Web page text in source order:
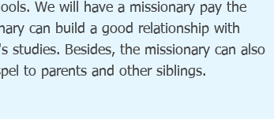
We will have a missionary pay the
can build a good relationship with
studies. Besides, the missionary can also
to parents and other siblings.